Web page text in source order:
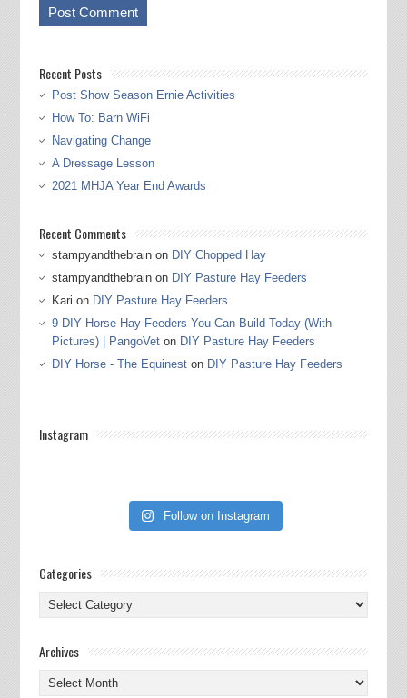
Recent Posts
Post Show Season Ernie Activities
How To: Barn WiFi
Navigating Change
A Dressage Lesson
2021 MHJA Year End Awards
Recent Comments
stampyandthebrainon DIY Chopped Hay
stampyandthebrainon DIY Pasture Hay Feeders
Kari on DIY Pasture Hay Feeders
9 DIY Horse Hay Feeders You Can Build Today (With
Pictures) | PangoVeton DIY Pasture Hay Feeders
DIY Horse - The Equineston DIY Pasture Hay Feeders
Instagram
Follow on Instagram
Categories
Categories
Archives
Archives